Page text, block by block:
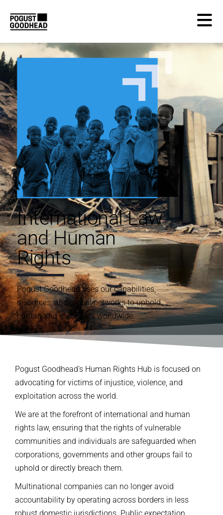
International Law
and Human
Rights
PogustGoodhead uses our capabilities,
resources, and globalnetworksto uphold
human and civil rightsworldwide.
Pogust Goodhead’s Human Rights Hub is focused on
advocating for victims of injustice, violence, and
exploitation across the world.
We are at the forefront of international and human
rights law, ensuring that the rights of vulnerable
communities and individuals are safeguarded when
corporations, governments and other groups fail to
uphold or directly breach them.
Multinational companies can no longer avoid
accountability by operating across borders in less
robust domestic jurisdictions. Public expectation,